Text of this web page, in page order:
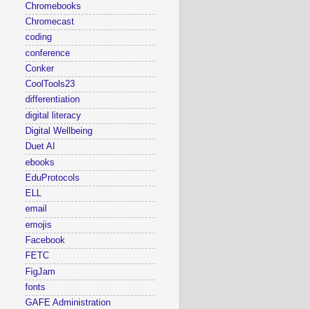
Chromebooks
Chromecast
coding
conference
Conker
CoolTools23
differentiation
digital literacy
Digital Wellbeing
Duet AI
ebooks
EduProtocols
ELL
email
emojis
Facebook
FETC
FigJam
fonts
GAFE Administration